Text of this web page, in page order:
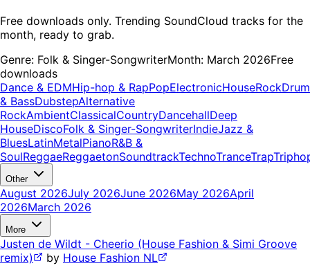
Free downloads only. Trending SoundCloud tracks for the
month, ready to grab.
Genre: Folk & Singer-SongwriterMonth: March 2026Free
downloads
Dance & EDMHip-hop & RapPopElectronicHouseRockDrum
& BassDubstepAlternative
RockAmbientClassicalCountryDancehallDeep
HouseDiscoFolk & Singer-SongwriterIndieJazz &
BluesLatinMetalPianoR&B &
SoulReggaeReggaetonSoundtrackTechnoTranceTrap
Other
August 2026July 2026June 2026May 2026April
2026March 2026
More
Justen de Wildt - Cheerio (House Fashion & Simi Groove
remix)
by House Fashion NL